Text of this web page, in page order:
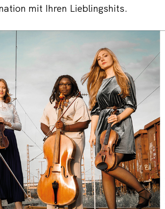
mit Ihren Lieblingshits.